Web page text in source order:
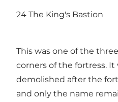
24 The King's Bastion
This was one of the
corners of the fortress. It
demolished after the
and only the name